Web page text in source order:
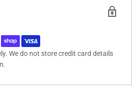
We do not store credit card details